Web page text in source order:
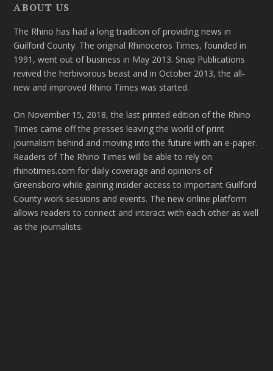
ABOUT US
The Rhino has had a long tradition of providing news in
Guilford County. The original Rhinoceros Times, founded in
1991, went out of business in May 2013. Snap Publications
revived the herbivorous beast and in October 2013, the all-
new and improved Rhino Times was started.
On November 15, 2018, the last printed edition of the Rhino
Times came off the presses leaving the world of print
journalism behind and moving into the future with an e-paper.
Readers of The Rhino Times will be able to rely on
rhinotimes.com for daily coverage and opinions of
Greensboro while gaining insider access to important Guilford
County work sessions and events. The new online platform
allows readers to connect and interact with each other as well
as the journalists.